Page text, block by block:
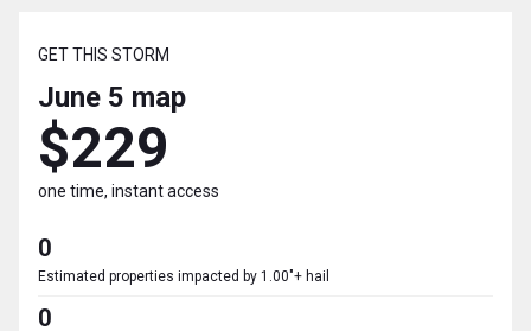
GET THIS STORM
June 5 map
$229
one time, instant access
0
Estimated properties impacted by 1.00"+ hail
0